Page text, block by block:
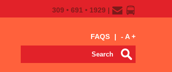
309 • 691 • 1929 |
FAQS | - A +